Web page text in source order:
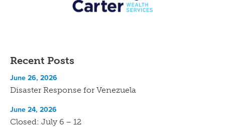
Recent Posts
Disaster Response for Venezuela
June 26, 2026
Closed: July 6 – 12
June 24, 2026